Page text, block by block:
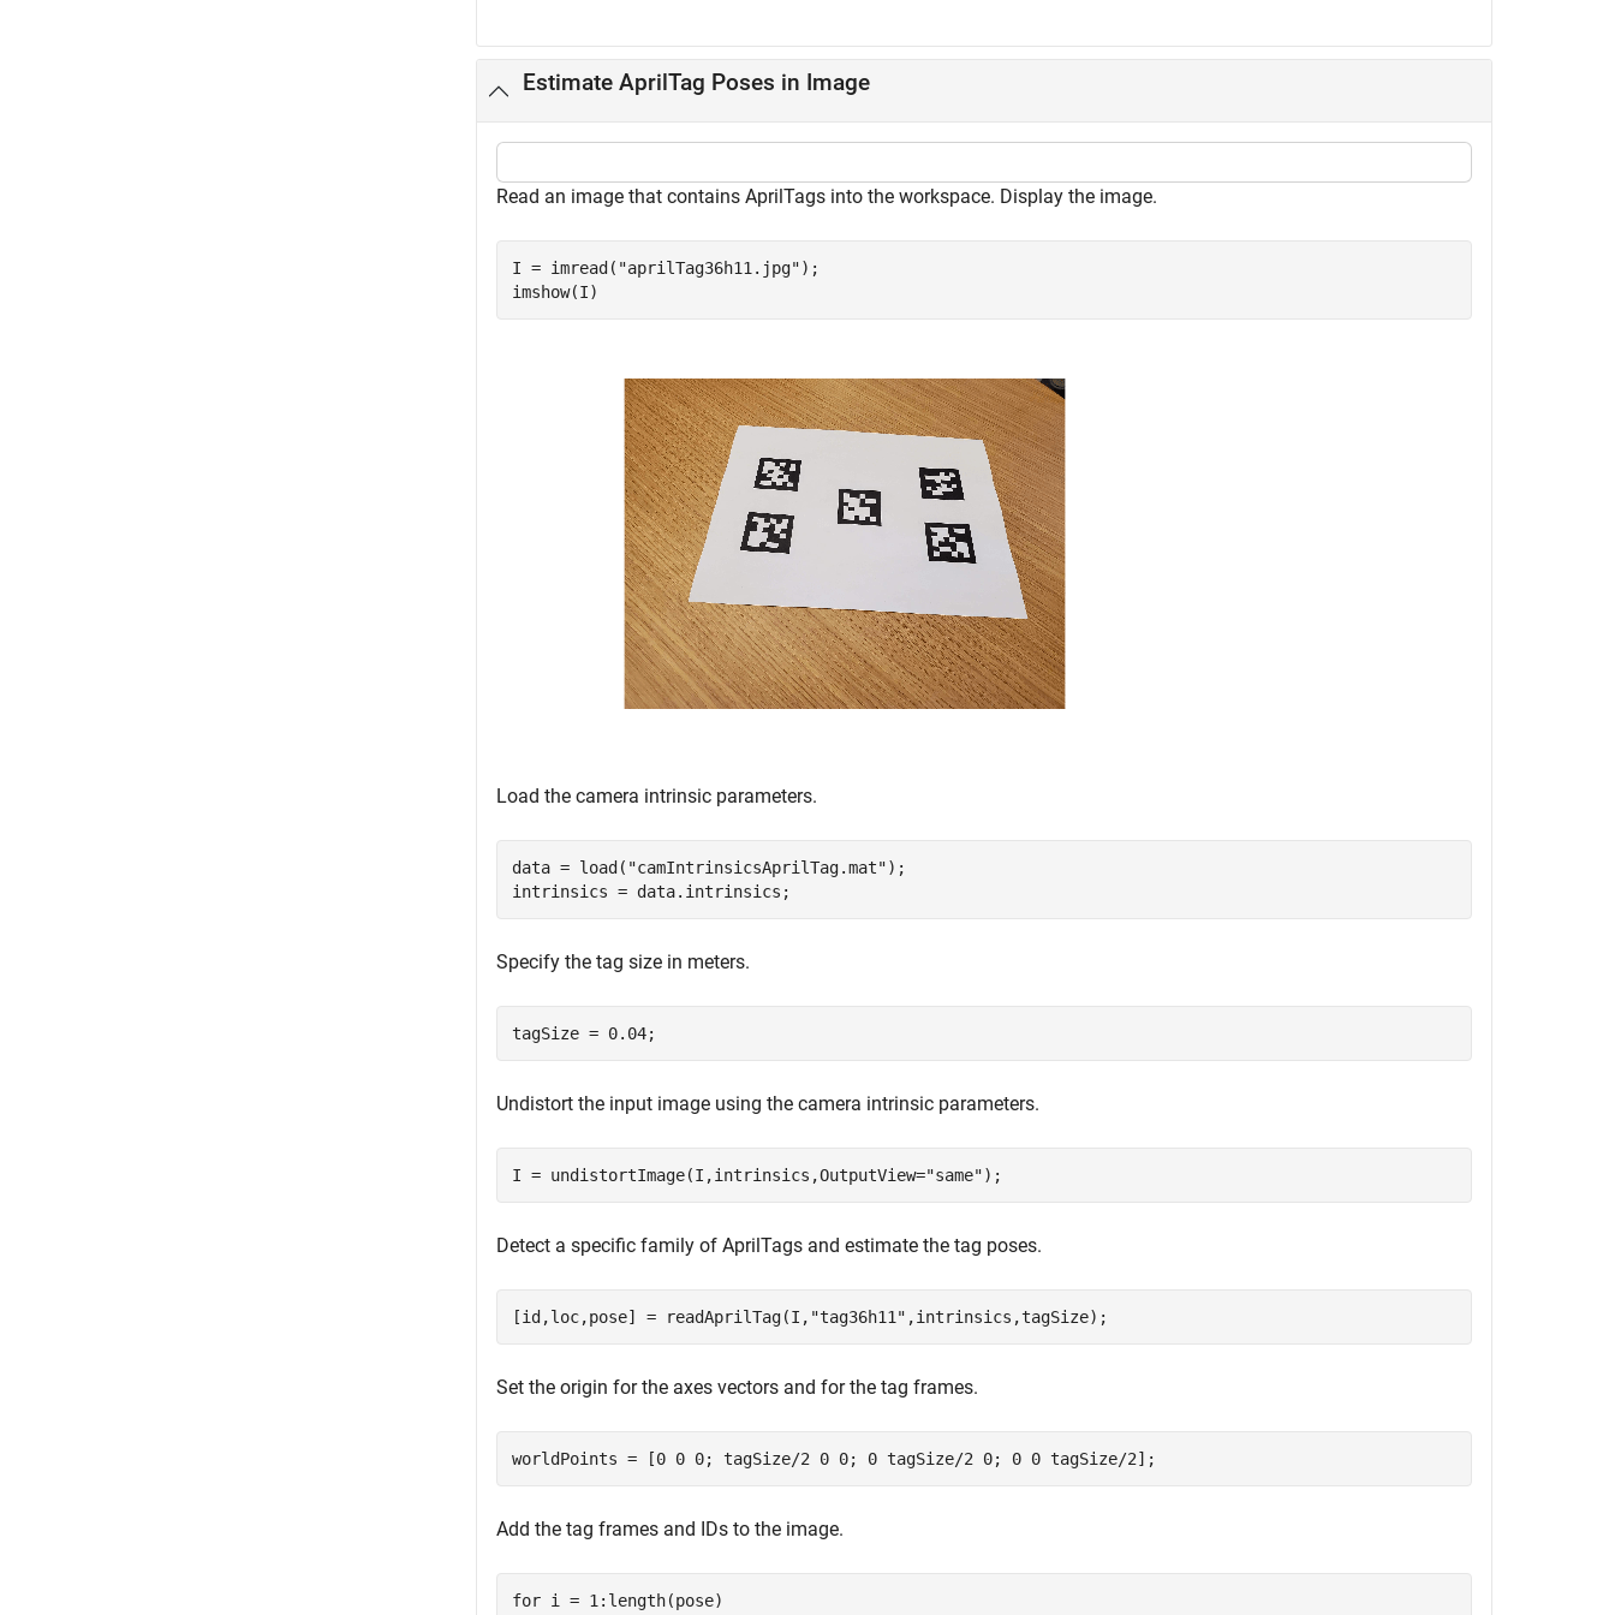
Estimate AprilTag Poses in Image
Read an image that contains AprilTags into the workspace. Display the image.
I = imread( "aprilTag36h11.jpg");
imshow(I)
Load the camera intrinsic parameters.
data = load( "camIntrinsicsAprilTag.mat");
intrinsics = data.intrinsics;
Specify the tag size in meters.
tagSize = 0.04;
Undistort the input image using the camera intrinsic parameters.
I = undistortImage(I,intrinsics,OutputView="same");
Detect a specific family of AprilTags and estimate the tag poses.
[id,loc,pose] = readAprilTag(I, "tag36h11" ,intrinsics,tagSize);
Set the origin for the axes vectors and for the tag frames.
worldPoints = [0 0 0; tagSize/2 0 0; 0 tagSize/2 0; 0 0 tagSize/2];
Add the tag frames and IDs to the image.
for i = 1:length(pose)